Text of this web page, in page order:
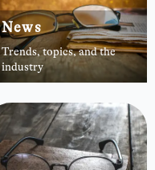
News
Trends, topics, and the
industry